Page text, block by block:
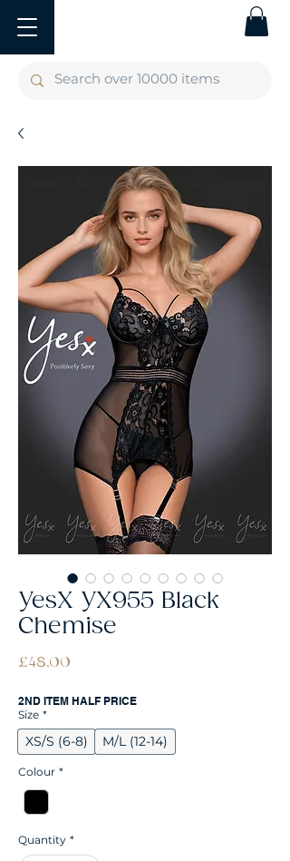
YesX YX955 Black
Chemise
£48.00
2ND ITEM HALF PRICE
Size *
XS/S (6-8) M/L (12-14)
Colour *
Quantity *